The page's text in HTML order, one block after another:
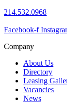
214.532.0968
Facebook-f
Company
About Us
Directory
Leasing
Vacancies
News